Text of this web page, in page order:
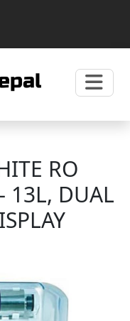
RO
13L, DUAL